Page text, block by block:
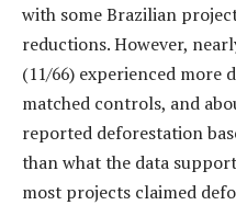
with some Brazilian
reductions. However,
(11/66) experienced more
matched controls, and
reported deforestation
than what the data
most projects claimed